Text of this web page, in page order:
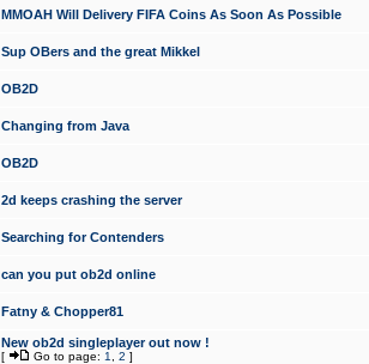
MMOAH Will Delivery FIFA Coins As Soon As Possible
Sup OBers and the great Mikkel
OB2D
Changing from Java
OB2D
2d keeps crashing the server
Searching for Contenders
can you put ob2d online
Fatny & Chopper81
New ob2d singleplayer out now !
[ Go to page: 1 2 ]